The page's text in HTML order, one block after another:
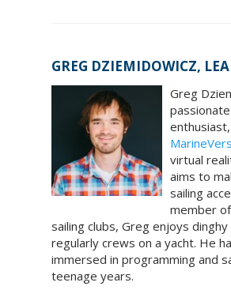
GREG DZIEMIDOWICZ,
Greg
virtual
aims to
sailing
member
sailing clubs, Greg enjoys dinghy
regularly crews on a yacht. He
immersed in programming and
teenage years.